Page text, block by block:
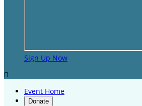
Sign Up Now

Event Home
Donate